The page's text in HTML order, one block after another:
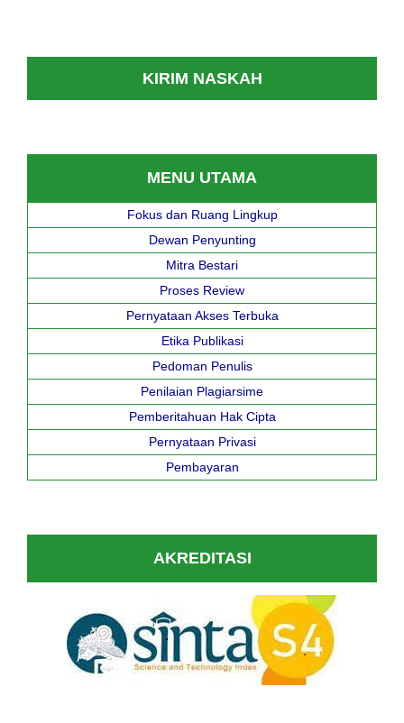
KIRIM NASKAH
MENU UTAMA
Fokus dan Ruang Lingkup
Dewan Penyunting
Mitra Bestari
Proses Review
Pernyataan Akses Terbuka
Etika Publikasi
Pedoman Penulis
Penilaian Plagiarsime
Pemberitahuan Hak Cipta
Pernyataan Privasi
Pembayaran
AKREDITASI